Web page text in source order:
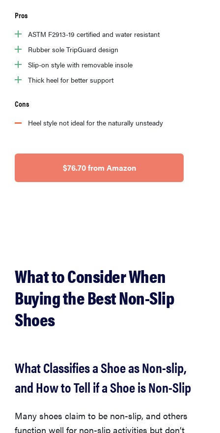
Pros
ASTM F2913-19 certified and water resistant
Rubber sole TripGuard design
Slip-on style with removable insole
Thick heel for better support
Cons
Heel style not ideal for the naturally unsteady
$76.70 from Amazon
What to Consider When
Buying the Best Non-Slip
Shoes
What Classifies a Shoe as Non-slip,
and How to Tell if a Shoe is Non-Slip
Many shoes claim to be non-slip, and others
function well for non-slip activities but don’t